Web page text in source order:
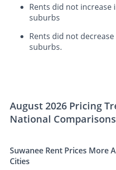
Rents did not increase
suburbs
Rents did not
suburbs.
August 2026 Pricing
National Comparisons
Suwanee Rent Prices More
Cities